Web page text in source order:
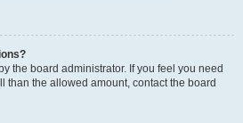
the board administrator. If you feel you need
than the allowed amount, contact the board